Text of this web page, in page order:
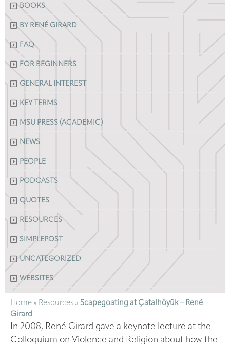
BOOKS
BY RENÉ GIRARD
FAQ
FOR BEGINNERS
GENERAL INTEREST
KEY TERMS
MSU PRESS (ACADEMIC)
NEWS
PEOPLE
PODCASTS
QUOTES
RESOURCES
SIMPLEPOST
UNCATEGORIZED
WEBSITES
Home » Resources » Scapegoating at Çatalhöyük – René
Girard
In 2008, René Girard gave a keynote lecture at the
Colloquium on Violence and Religion about how the